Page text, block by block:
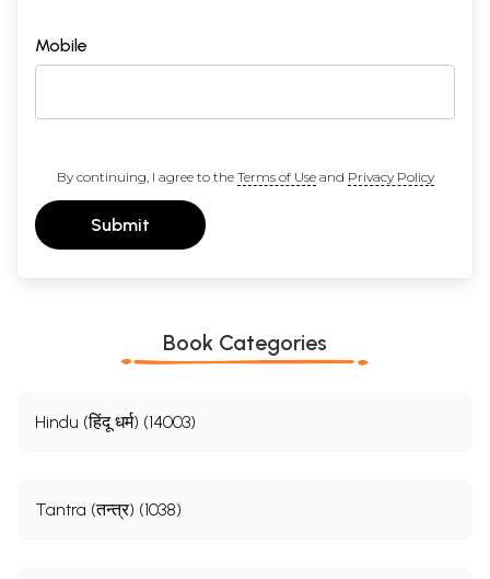
Mobile
By continuing, I agree to the Terms of Useand Privacy Policy
Submit
Book Categories
Hindu (हिंदू धर्म) (14003)
Tantra (तन्त्र) (1038)